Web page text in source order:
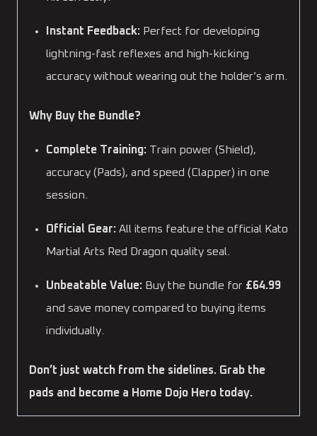
Instant Feedback: Perfect for developing
lightning-fast reflexes and high-kicking
accuracy without wearing out the holder’s arm.
Why Buy the Bundle?
Complete Training: Train power (Shield),
accuracy (Pads), and speed (Clapper) in one
session.
Official Gear: All items feature the official Kato
Martial Arts Red Dragon quality seal.
Unbeatable Value: Buy the bundle for £64.99
and save money compared to buying items
individually.
Don’t just watch from the sidelines. Grab the
pads and become a Home Dojo Hero today.